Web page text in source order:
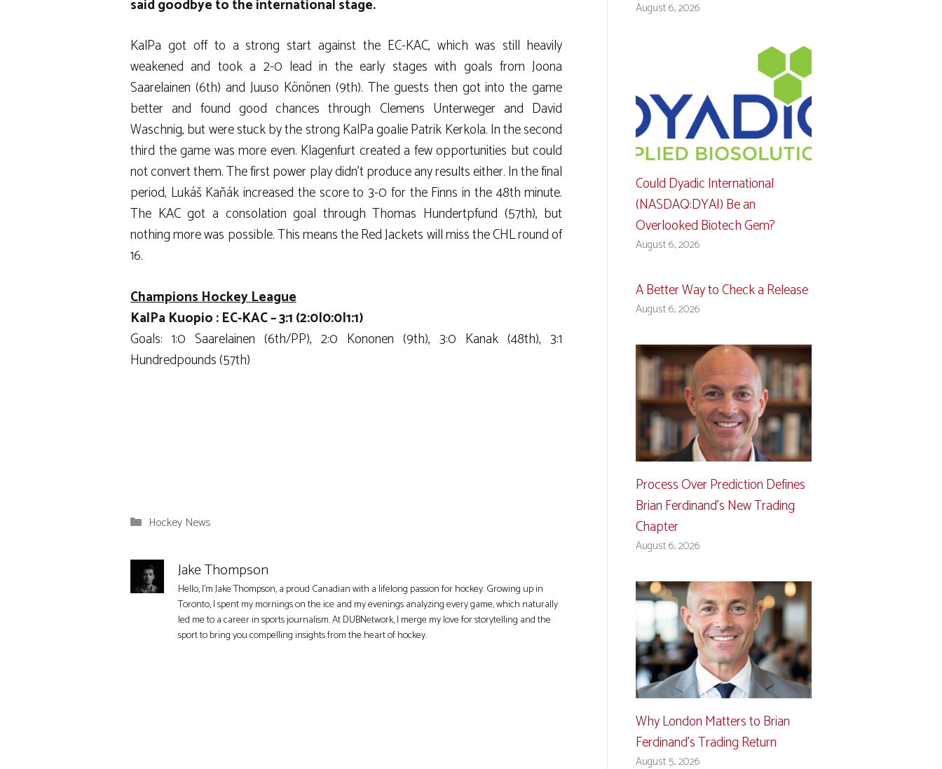
said goodbye to the international stage.
KalPa got off to a strong start against the EC-KAC, which was still heavily
weakened and took a 2-0 lead in the early stages with goals from Joona
Saarelainen (6th) and Juuso Könönen (9th). The guests then got into the game
better and found good chances through Clemens Unterweger and David
Waschnig, but were stuck by the strong KalPa goalie Patrik Kerkola. In the second
third the game was more even. Klagenfurt created a few opportunities but could
not convert them. The first power play didn’t produce any results either. In the final
period, Lukáš Kaňák increased the score to 3-0 for the Finns in the 48th minute.
The KAC got a consolation goal through Thomas Hundertpfund (57th), but
nothing more was possible. This means the Red Jackets will miss the CHL round of
16.
Champions Hockey League
KalPa Kuopio : EC-KAC – 3:1 (2:0|0:0|1:1)
Goals: 1:0 Saarelainen (6th/PP), 2:0 Kononen (9th), 3:0 Kanak (48th), 3:1
Hundredpounds (57th)
Categories
Hockey News
Jake Thompson
Hello, I'm Jake Thompson, a proud Canadian with a lifelong passion for hockey. Growing up in
Toronto, I spent my mornings on the ice and my evenings analyzing every game, which naturally
led me to a career in sports journalism. At DUBNetwork, I merge my love for storytelling and the
sport to bring you compelling insights from the heart of hockey.
August 6, 2026
Could Dyadic International
(NASDAQ:DYAI) Be an
Overlooked Biotech Gem?
August 6, 2026
A Better Way to Check a Release
August 6, 2026
Process Over Prediction Defines
Brian Ferdinand’s New Trading
Chapter
August 6, 2026
Why London Matters to Brian
Ferdinand’s Trading Return
August 5, 2026